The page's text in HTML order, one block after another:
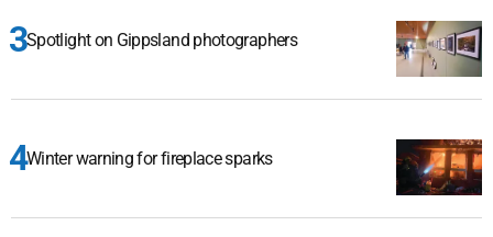
Spotlight on Gippsland photographers
Winter warning for fireplace sparks